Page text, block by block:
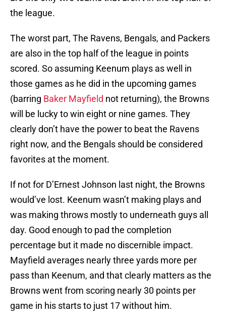
the league.
The worst part, The Ravens, Bengals, and Packers
are also in the top half of the league in points
scored. So assuming Keenum plays as well in
those games as he did in the upcoming games
(barring Baker Mayfield not returning), the Browns
will be lucky to win eight or nine games. They
clearly don’t have the power to beat the Ravens
right now, and the Bengals should be considered
favorites at the moment.
If not for D’Ernest Johnson last night, the Browns
would’ve lost. Keenum wasn’t making plays and
was making throws mostly to underneath guys all
day. Good enough to pad the completion
percentage but it made no discernible impact.
Mayfield averages nearly three yards more per
pass than Keenum, and that clearly matters as the
Browns went from scoring nearly 30 points per
game in his starts to just 17 without him.